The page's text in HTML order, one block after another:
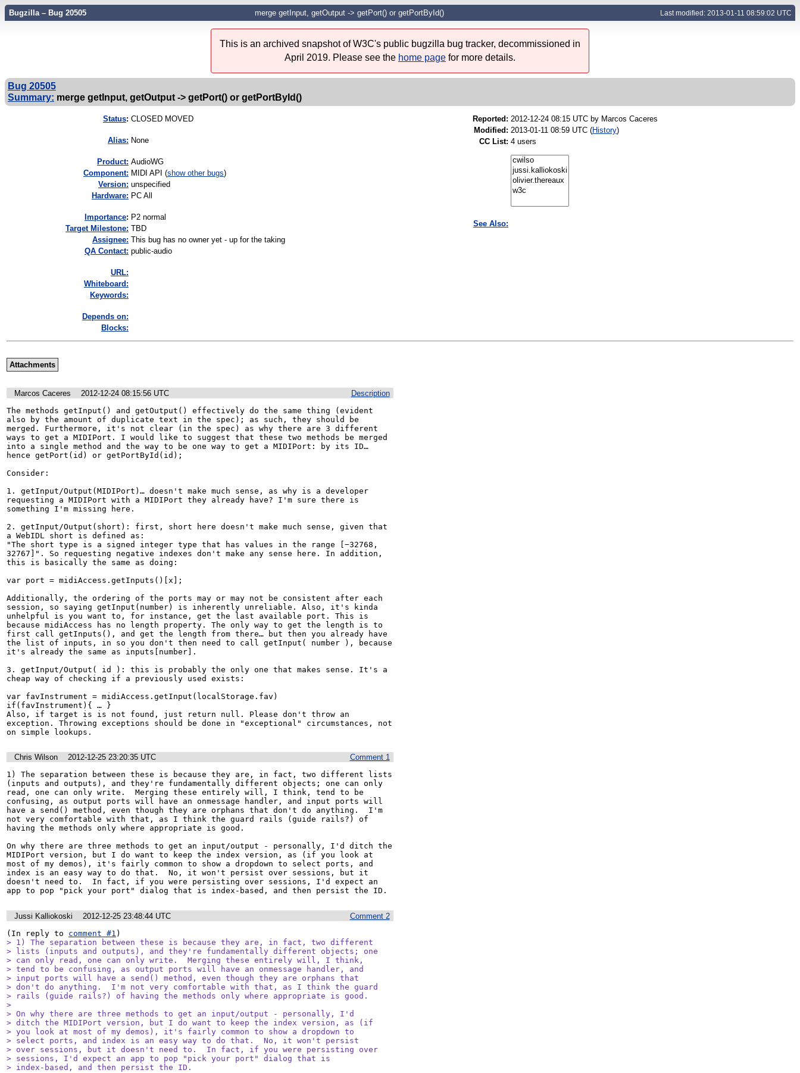
Bugzilla – Bug 20505 merge getInput, getOutput -> getPort() or getPortById() Last modified: 2013-01-11 08:59:02 UTC
This is an archived snapshot of W3C's public bugzilla bug tracker, decommissioned in
April 2019. Please see the home page for more details.
Bug 20505
Summary: merge getInput, getOutput -> getPort() or getPortById()
Status: CLOSED MOVED
Alias: None
Product: AudioWG
Component: MIDI API (show other bugs)
Version: unspecified
Hardware: PC All
mportance: P2 normal
Target Milestone: TBD
Assignee: This bug has no owner yet - up for the taking
QA Contact: public-audio
URL:
Whiteboard:
Keywords:
Depends on:
Blocks:
Reported: 2012-12-24 08:15 UTC by Marcos Caceres
Modified: 2013-01-11 08:59 UTC (History)
CC List: 4 users
See Also:
Attachments
Description
Marcos Caceres
2012-12-24 08:15:56 UTC
The methods getInput() and getOutput() effectively do the same thing (evident
also by the amount of duplicate text in the spec); as such, they should be
merged. Furthermore, it's not clear (in the spec) as why there are 3 different
ways to get a MIDIPort. I would like to suggest that these two methods be merged
into a single method and the way to be one way to get a MIDIPort: by its ID…
hence getPort(id) or getPortById(id);
Consider:
1. getInput/Output(MIDIPort)… doesn't make much sense, as why is a developer
requesting a MIDIPort with a MIDIPort they already have? I'm sure there is
something I'm missing here.
2. getInput/Output(short): first, short here doesn't make much sense, given that
a WebIDL short is defined as:
"The short type is a signed integer type that has values in the range [−32768,
32767]". So requesting negative indexes don't make any sense here. In addition,
this is basically the same as doing:
var port = midiAccess.getInputs()[x];
Additionally, the ordering of the ports may or may not be consistent after each
session, so saying getInput(number) is inherently unreliable. Also, it's kinda
unhelpful is you want to, for instance, get the last available port. This is
because midiAccess has no length property. The only way to get the length is to
first call getInputs(), and get the length from there… but then you already have
the list of inputs, in so you don't then need to call getInput( number ), because
it's already the same as inputs[number].
3. getInput/Output( id ): this is probably the only one that makes sense. It's a
cheap way of checking if a previously used exists:
var favInstrument = midiAccess.getInput(localStorage.fav)
if(favInstrument){ … }
Also, if target is is not found, just return null. Please don't throw an
exception. Throwing exceptions should be done in "exceptional" circumstances, not
on simple lookups.
Comment 1
Chris Wilson
2012-12-25 23:20:35 UTC
1) The separation between these is because they are, in fact, two different lists
(inputs and outputs), and they're fundamentally different objects; one can only
read, one can only write.  Merging these entirely will, I think, tend to be
confusing, as output ports will have an onmessage handler, and input ports will
have a send() method, even though they are orphans that don't do anything.  I'm
not very comfortable with that, as I think the guard rails (guide rails?) of
having the methods only where appropriate is good.
On why there are three methods to get an input/output - personally, I'd ditch the
MIDIPort version, but I do want to keep the index version, as (if you look at
most of my demos), it's fairly common to show a dropdown to select ports, and
index is an easy way to do that.  No, it won't persist over sessions, but it
doesn't need to.  In fact, if you were persisting over sessions, I'd expect an
app to pop "pick your port" dialog that is index-based, and then persist the ID.
Comment 2
Jussi Kalliokoski
2012-12-25 23:48:44 UTC
(In reply to comment #1
> 1) The separation between these is because they are, in fact, two different
> lists (inputs and outputs), and they're fundamentally different objects; one
> can only read, one can only write.  Merging these entirely will, I think,
> tend to be confusing, as output ports will have an onmessage handler, and
> input ports will have a send() method, even though they are orphans that
> don't do anything.  I'm not very comfortable with that, as I think the guard
> rails (guide rails?) of having the methods only where appropriate is good.
>
> On why there are three methods to get an input/output - personally, I'd
> ditch the MIDIPort version, but I do want to keep the index version, as (if
> you look at most of my demos), it's fairly common to show a dropdown to
> select ports, and index is an easy way to do that.  No, it won't persist
> over sessions, but it doesn't need to.  In fact, if you were persisting over
> sessions, I'd expect an app to pop "pick your port" dialog that is
> index-based, and then persist the ID.